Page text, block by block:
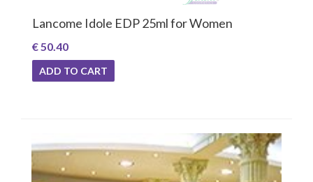
Lancome Idole EDP 25ml for Women
€ 50.40
ADD TO CART